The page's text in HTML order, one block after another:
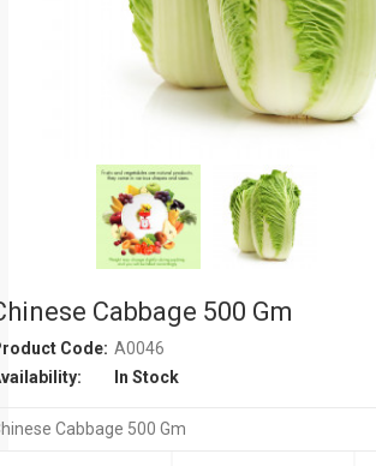
Cabbage 500 Gm
Code: A0046
In Stock
Cabbage 500 Gm